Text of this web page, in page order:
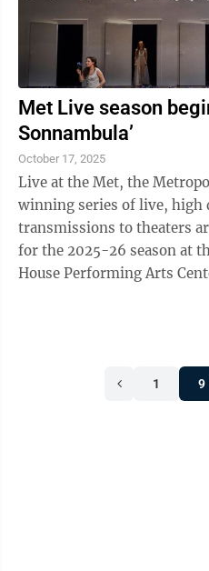
Met Live season
Sonnambula’
October 17, 2025
Live at the Met, the
winning series of live, high
transmissions to theaters
for the 2025-26 season at
House Performing Arts
1 9